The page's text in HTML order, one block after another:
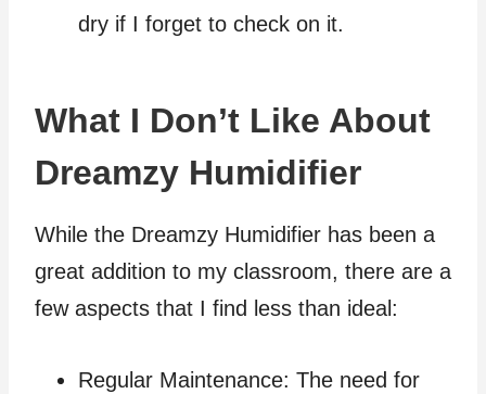
dry if I forget to check on it.
What I Don’t Like About
Dreamzy Humidifier
While the Dreamzy Humidifier has been a
great addition to my classroom, there are a
few aspects that I find less than ideal:
Regular Maintenance: The need for